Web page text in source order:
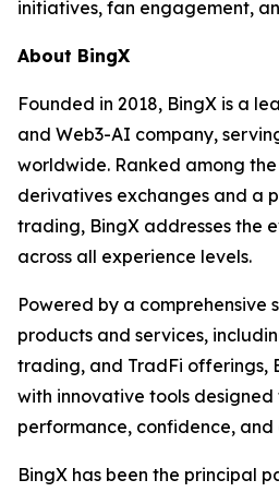
initiatives, fan engagement,
About BingX
Founded in 2018, BingX is a
and Web3-AI company,
worldwide. Ranked among
derivatives exchanges and a
trading, BingX addresses the
across all experience levels.
Powered by a comprehensive
products and services,
trading, and TradFi offerings,
with innovative tools designed
performance, confidence, and
BingX has been the principal